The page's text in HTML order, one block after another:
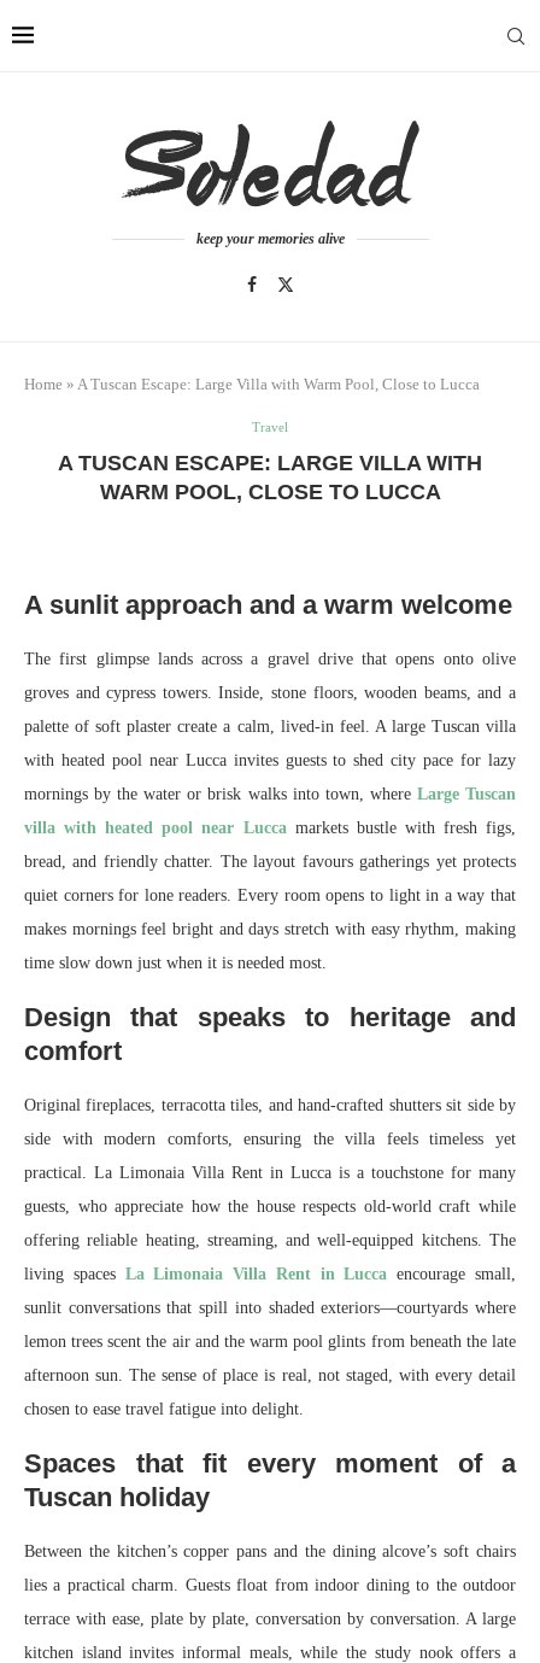
keep your memories alive
Home » A Tuscan Escape: Large Villa with Warm Pool, Close to Lucca
Travel
A TUSCAN ESCAPE: LARGE VILLA WITH
WARM POOL, CLOSE TO LUCCA
A sunlit approach and a warm welcome
The first glimpse lands across a gravel drive that opens onto olive
groves and cypress towers. Inside, stone floors, wooden beams, and a
palette of soft plaster create a calm, lived-in feel. A large Tuscan villa
with heated pool near Lucca invites guests to shed city pace for lazy
mornings by the water or brisk walks into town, where Large Tuscan
villa with heated pool near Luccamarkets bustle with fresh figs,
bread, and friendly chatter. The layout favours gatherings yet protects
quiet corners for lone readers. Every room opens to light in a way that
makes mornings feel bright and days stretch with easy rhythm, making
time slow down just when it is needed most.
Design that speaks to heritage and
comfort
Original fireplaces, terracotta tiles, and hand‑crafted shutters sit side by
side with modern comforts, ensuring the villa feels timeless yet
practical. La Limonaia Villa Rent in Lucca is a touchstone for many
guests, who appreciate how the house respects old-world craft while
offering reliable heating, streaming, and well‑equipped kitchens. The
living spaces La Limonaia Villa Rent in Lucca encourage small,
sunlit conversations that spill into shaded exteriors—courtyards where
lemon trees scent the air and the warm pool glints from beneath the late
afternoon sun. The sense of place is real, not staged, with every detail
chosen to ease travel fatigue into delight.
Spaces that fit every moment of a
Tuscan holiday
Between the kitchen’s copper pans and the dining alcove’s soft chairs
lies a practical charm. Guests float from indoor dining to the outdoor
terrace with ease, plate by plate, conversation by conversation. A large
kitchen island invites informal meals, while the study nook offers a